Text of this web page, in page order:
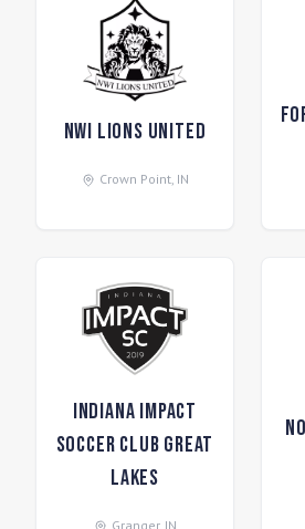
NWI Lions United
Crown Point, IN
Indiana Impact
Soccer Club Great
Lakes
Granger, IN